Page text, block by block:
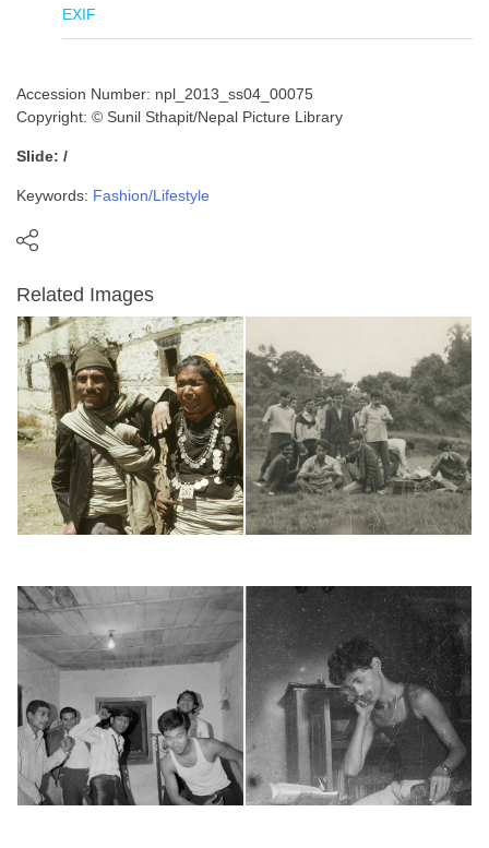
EXIF
Accession Number: npl_2013_ss04_00075
Copyright: © Sunil Sthapit/Nepal Picture Library
Slide: /
Keywords: Fashion/Lifestyle
Related Images